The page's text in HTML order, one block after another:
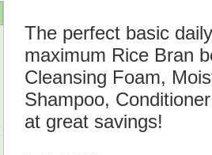
The perfect basic
maximum Rice Bran
Cleansing Foam,
Shampoo,
at great savings!